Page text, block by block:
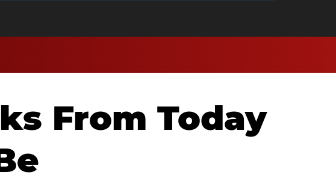
From Today